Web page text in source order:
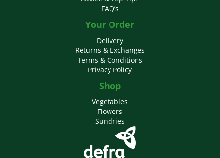
FAQ’s
Your Order
Delivery
Returns & Exchanges
Terms & Conditions
Privacy Policy
Shop
Vegetables
Flowers
Sundries